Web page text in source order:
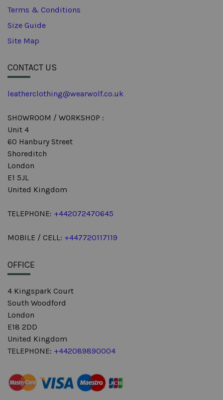
Terms & Conditions
Size Guide
Site Map
CONTACT US
leatherclothing@wearwolf.co.uk
SHOWROOM / WORKSHOP :
Unit 4
60 Hanbury Street
Shoreditch
London
E1 5JL
United Kingdom
TELEPHONE: +442072470645
MOBILE / CELL: +447720117119
OFFICE
4 Kingspark Court
South Woodford
London
E18 2DD
United Kingdom
TELEPHONE: +442089890004